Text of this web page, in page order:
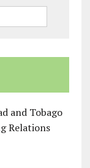
and Tobago
Relations